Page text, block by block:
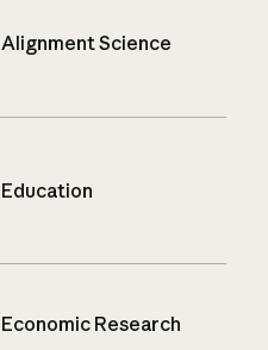
Alignment Science
Education
Economic Research